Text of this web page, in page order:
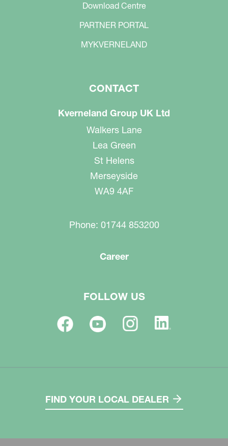
Download Centre
PARTNER PORTAL
MYKVERNELAND
CONTACT
Kverneland Group UK Ltd
Walkers Lane
Lea Green
St Helens
Merseyside
WA9 4AF
Phone: 01744 853200
Career
FOLLOW US
FIND YOUR LOCAL DEALER